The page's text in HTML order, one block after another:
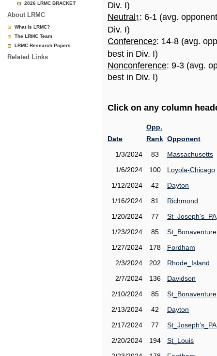
2026 LRMC BRACKET
About LRMC
What is LRMC?
The LRMC Team
LRMC Research Papers
Related Links
Div. I)
Neutral 1: 6-1 (avg.
Div. I)
Conference2: 14-8 (avg.
best in Div. I)
Nonconference: 9-3 (avg.
best in Div. I)
Click on any column
Date
Opp.
Rank Opponent
1/3/2024
83
Massachusetts
1/6/2024
100
Loyola-Chicago
1/12/2024
42
Dayton
1/16/2024
81
Richmond
1/20/2024
77
St_Joseph's_PA
1/23/2024
85
St_Bonaventure
1/27/2024
178
Fordham
2/3/2024
202
Rhode_Island
2/7/2024
136
Davidson
2/10/2024
85
St_Bonaventure
2/13/2024
42
Dayton
2/17/2024
77
St_Joseph's_PA
2/20/2024
194
St_Louis